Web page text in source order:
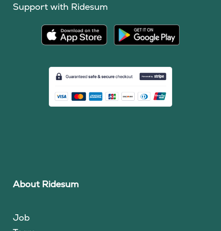
Support with Ridesum
About Ridesum
Job